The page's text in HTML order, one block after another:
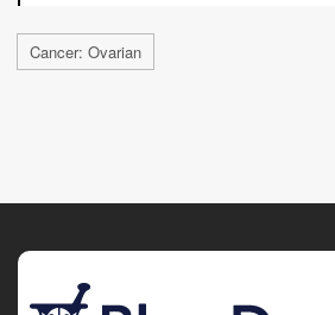
Cancer: Ovarian